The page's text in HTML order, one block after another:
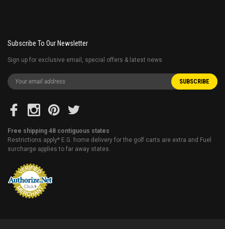
Subscribe To Our Newsletter
Sign up for exclusive email, special offers & latest news
Free shipping 48 contiguous states
Restrictions apply* E.G. home delivery for the golf carts are extra and Fuel
surcharge applies to far away states.